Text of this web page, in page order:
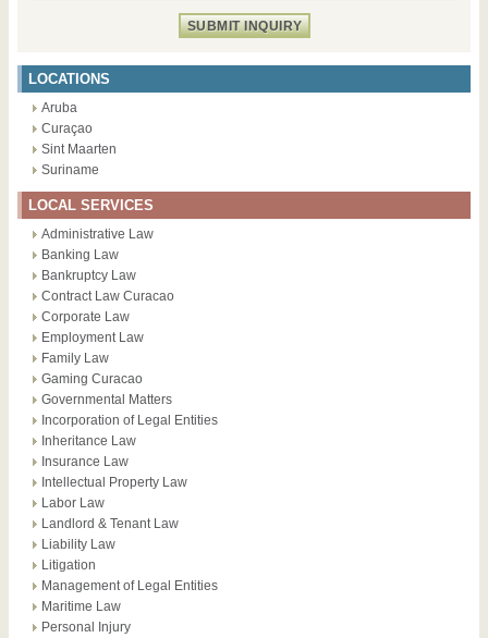
LOCATIONS
Aruba
Curaçao
Sint Maarten
Suriname
LOCAL SERVICES
Administrative Law
Banking Law
Bankruptcy Law
Contract Law Curacao
Corporate Law
Employment Law
Family Law
Gaming Curacao
Governmental Matters
Incorporation of Legal Entities
Inheritance Law
Insurance Law
Intellectual Property Law
Labor Law
Landlord & Tenant Law
Liability Law
Litigation
Management of Legal Entities
Maritime Law
Personal Injury